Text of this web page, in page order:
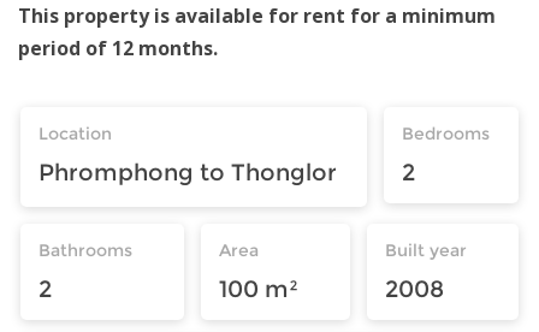
This property is available for rent for a minimum
period of 12 months.
Location
Phromphong to Thonglor
Bedrooms
2
Bathrooms
2
Area
100 m²
Built year
2008